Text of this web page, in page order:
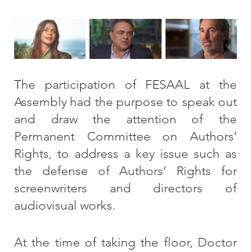
The participation of FESAAL at the
Assembly had the purpose to speak out
and draw the attention of the
Permanent Committee on Authors’
Rights, to address a key issue such as
the defense of Authors’ Rights for
screenwriters and directors of
audiovisual works.
At the time of taking the floor, Doctor